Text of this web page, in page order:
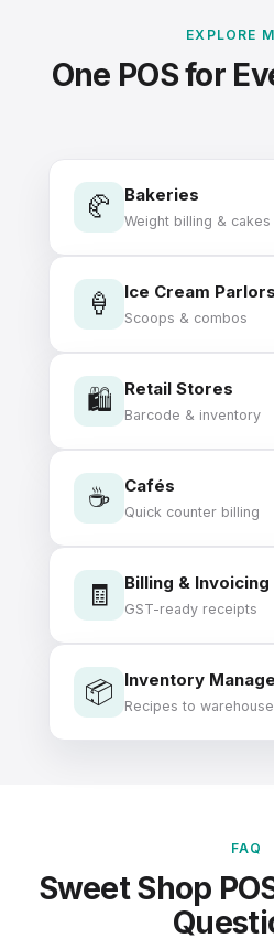
EXPLORE
One POS for
🥐 Bakeries
Weight billing & cakes
🍦 Ice Cream Parlors
Scoops & combos
🛍️ Retail Stores
Barcode & inventory
☕ Cafés
Quick counter billing
🧾 Billing & Invoicing
GST-ready receipts
📦 Inventory
Recipes to
FAQ
Sweet Shop